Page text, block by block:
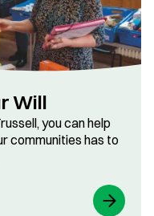
Will
you can help
communities has to